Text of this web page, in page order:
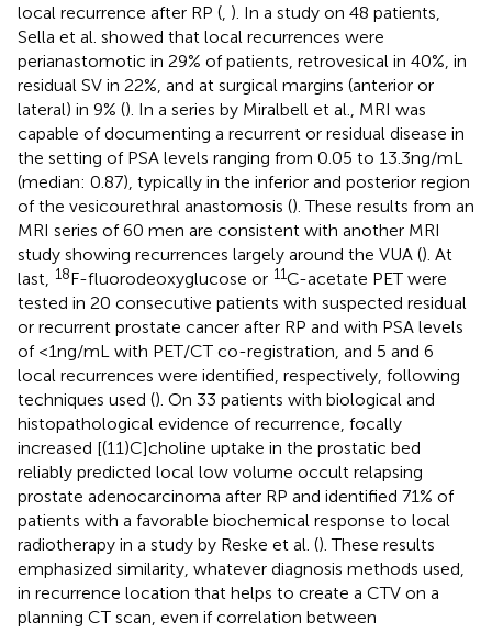
local recurrence after RP ( ). In a study on 48 patients,
Sella et al. showed that local recurrences were
perianastomotic in 29% of patients, retrovesical in 40%, in
residual SV in 22%, and at surgical margins (anterior or
lateral) in 9% (). In a series by Miralbell et al., MRI was
capable of documenting a recurrent or residual disease in
the setting of PSA levels ranging from 0.05 to 13.3 ng/mL
(median: 0.87), typically in the inferior and posterior region
of the vesicourethral anastomosis (). These results from an
MRI series of 60 men are consistent with another MRI
study showing recurrences largely around the VUA (). At
last,
18F-fluorodeoxyglucose or 11C-acetate PET were
tested in 20 consecutive patients with suspected residual
or recurrent prostate cancer after RP and with PSA levels
of <1 ng/mL with PET/CT co-registration, and 5 and 6
local recurrences were identified, respectively, following
techniques used (). On 33 patients with biological and
histopathological evidence of recurrence, focally
increased [(11)C]choline uptake in the prostatic bed
reliably predicted local low volume occult relapsing
prostate adenocarcinoma after RP and identified 71% of
patients with a favorable biochemical response to local
radiotherapy in a study by Reske et al. (). These results
emphasized similarity, whatever diagnosis methods used,
in recurrence location that helps to create a CTV on a
planning CT scan, even if correlation between